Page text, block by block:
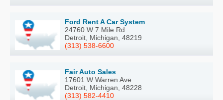
Ford Rent A Car System
24760 W 7 Mile Rd
Detroit, Michigan, 48219
(313) 538-6600
Fair Auto Sales
17601 W Warren Ave
Detroit, Michigan, 48228
(313) 582-4410